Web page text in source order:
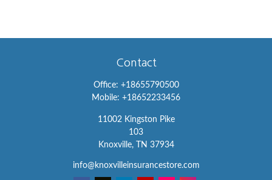
Contact
Office: +18655790500
Mobile: +18652233456
11002 Kingston Pike
103
Knoxville,
TN 37934
info@knoxvilleinsurancestore.com